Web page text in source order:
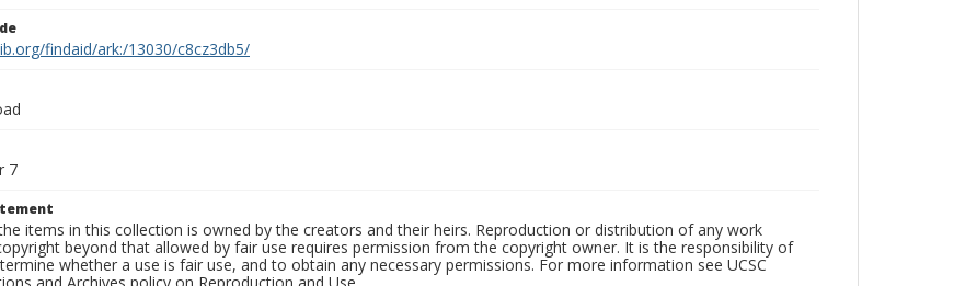
findaid/ark:/13030/c8cz3db5/
7
items in this collection is owned by the creators and their heirs. Reproduction or distribution of any work
beyond that allowed by fair use requires permission from the copyright owner. It is the responsibility of
whether a use is fair use, and to obtain any necessary permissions. For more information see UCSC